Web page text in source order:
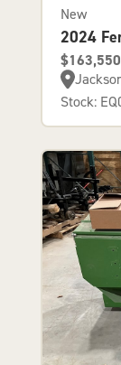
New
2024
$163,550
Stock: